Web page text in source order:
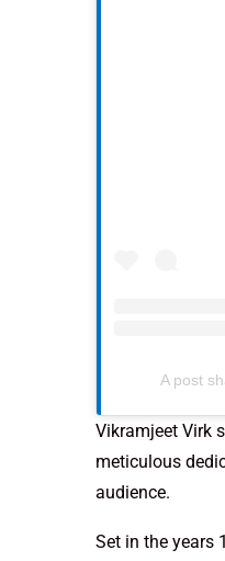
A post
Vikramjeet Virk
meticulous
audience.
Set in the years